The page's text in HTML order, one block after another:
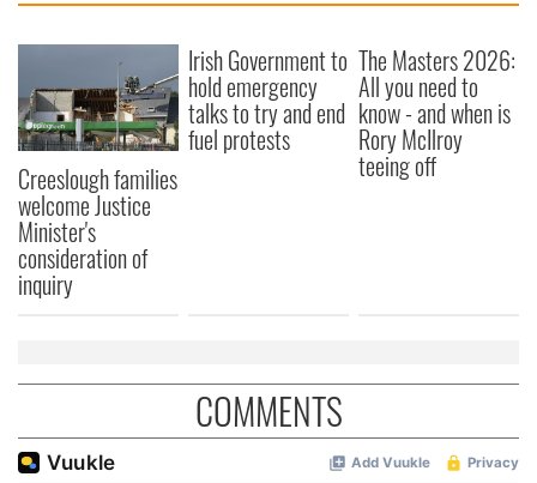
Creeslough families
welcome Justice
Minister's
consideration of
inquiry
Irish Government to
hold emergency
talks to try and end
fuel protests
The Masters 2026:
All you need to
know - and when is
Rory McIlroy
teeing off
COMMENTS